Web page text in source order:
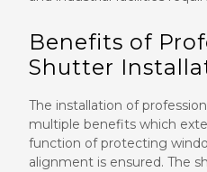
Benefits of
Shutter
The installation of
multiple benefits which
function of protecting
alignment is ensured. The